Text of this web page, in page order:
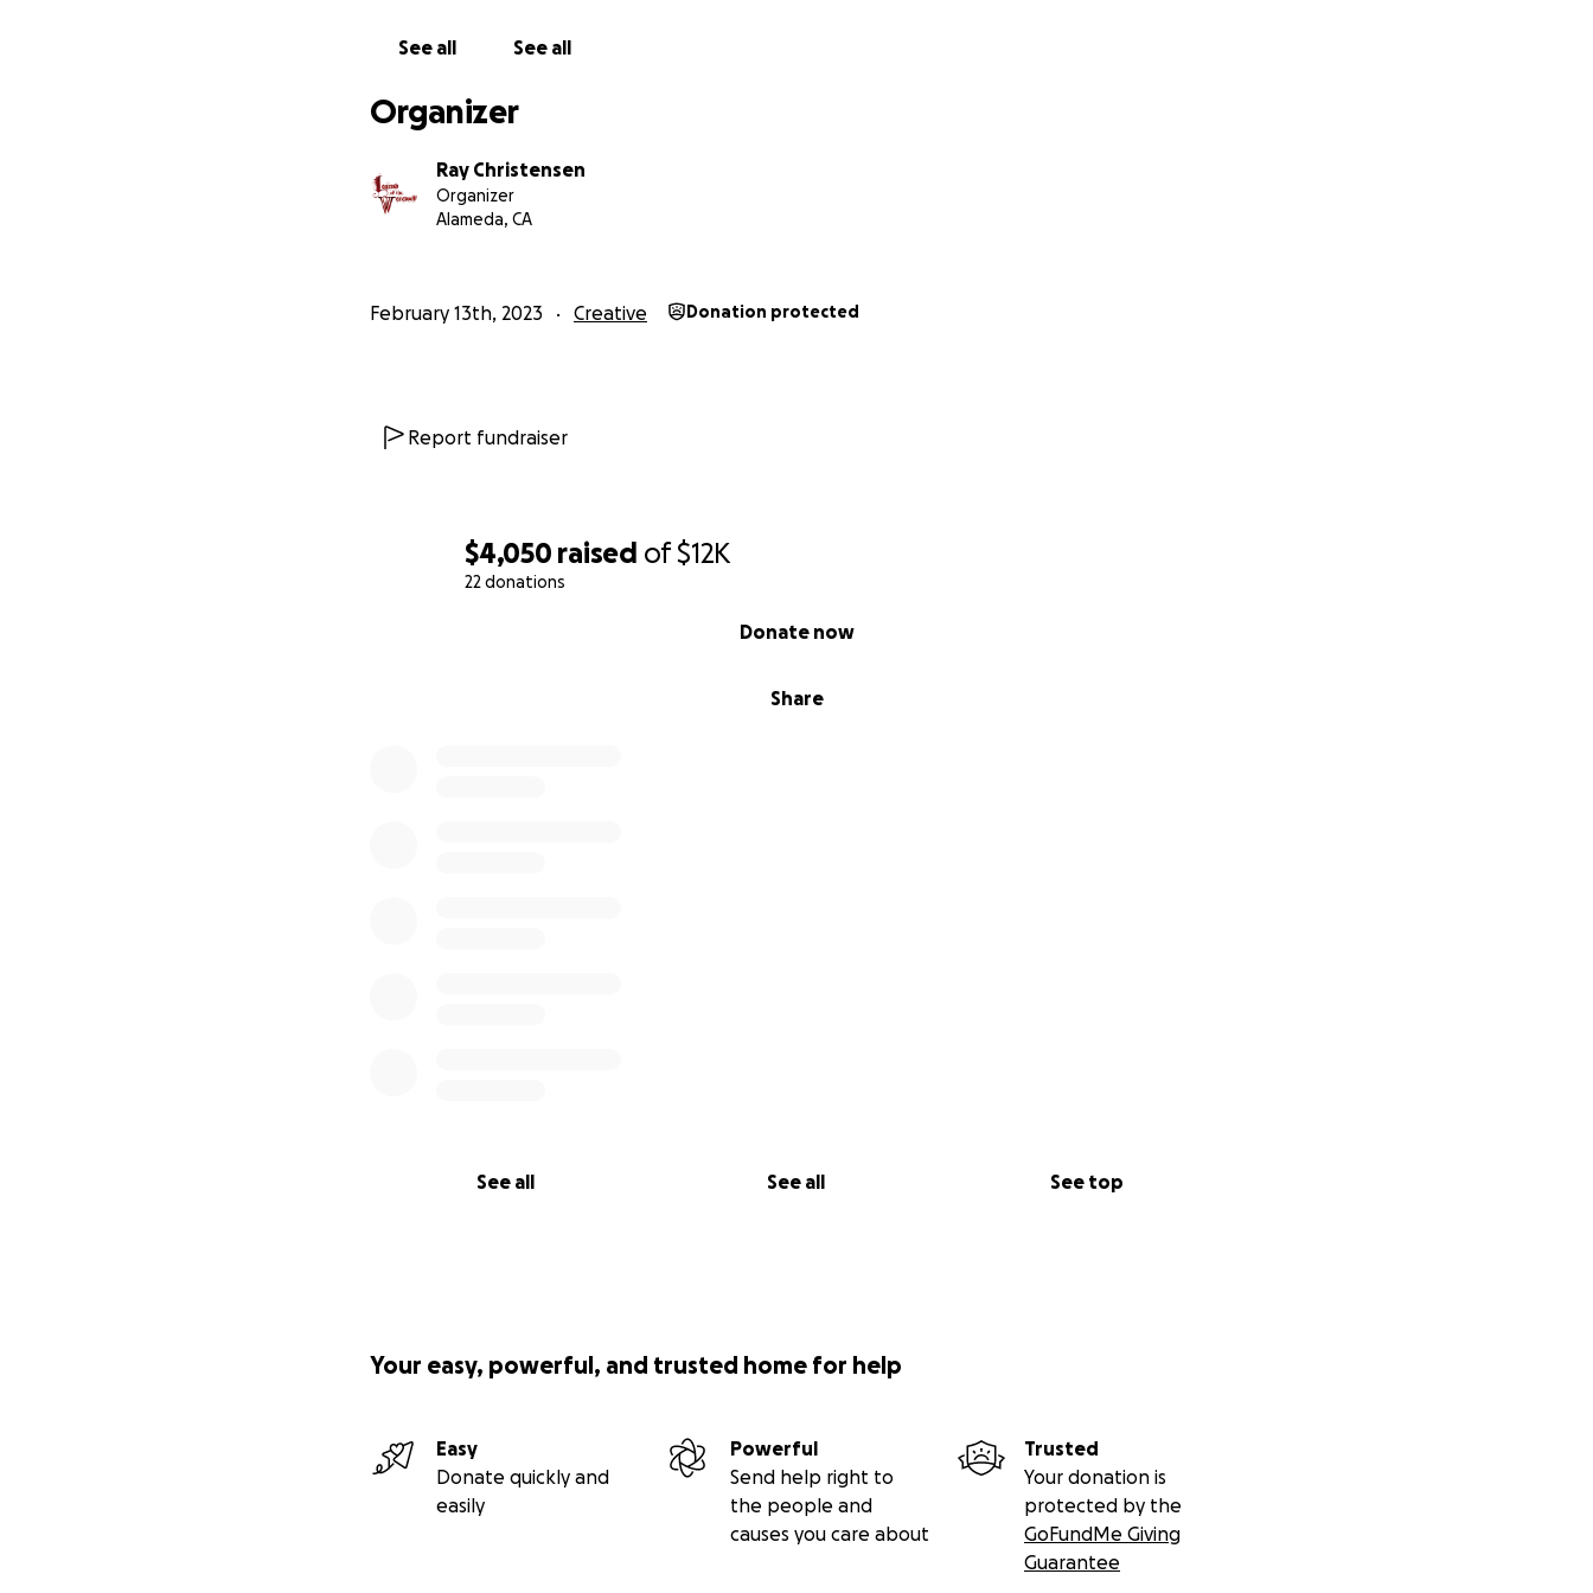
$4,050 raised of$12K
22 donations
Share
Donate now
See all See all See top
See all See all
Organizer
Ray Christensen
Organizer
Alameda, CA
February 13th, 2023 Creative Donation protected
Report fundraiser
Your easy, powerful, and trusted home for help
Easy
Donate quickly and
easily
Powerful
Send help right to
the people and
causes you care about
Trusted
Your donation is
protected by the
GoFundMe Giving
Guarantee